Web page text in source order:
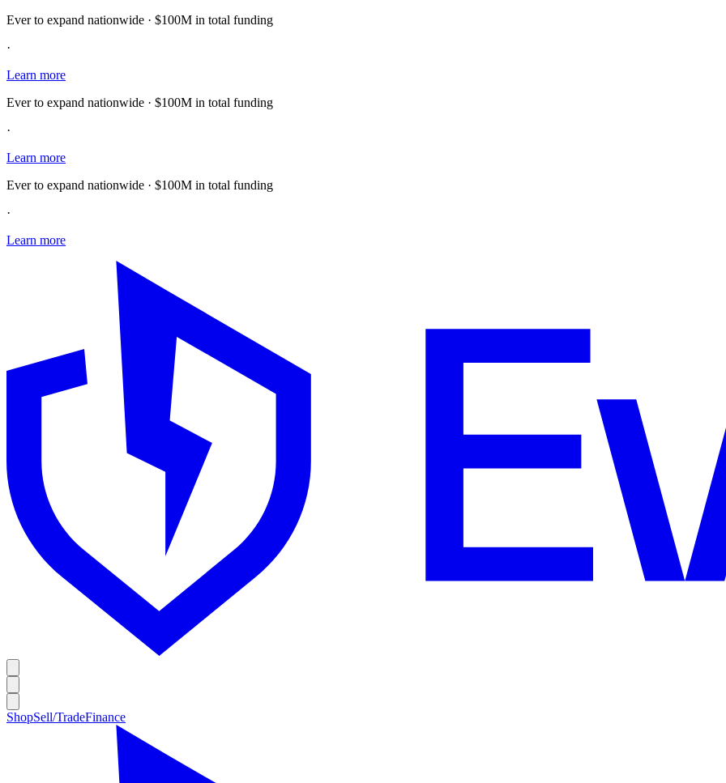
Ever to expand nationwide · $100M in total funding
·
Learn more
Ever to expand nationwide · $100M in total funding
·
Learn more
Ever to expand nationwide · $100M in total funding
·
Learn more
ShopSell/TradeFinance